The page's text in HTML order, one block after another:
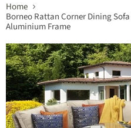
Home
Borneo Rattan Corner Dining
Aluminium Frame